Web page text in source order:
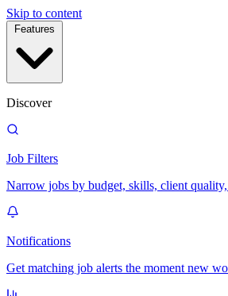
Skip to content
Features
Discover
Job Filters
Narrow jobs by budget, skills, client
Notifications
Get matching job alerts the moment new